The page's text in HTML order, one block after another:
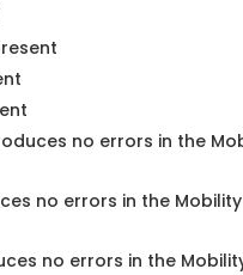
no errors in the
no errors in the
no errors in the